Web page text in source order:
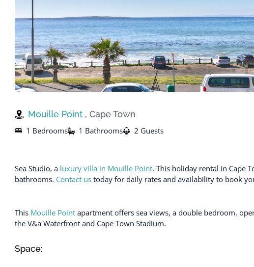
Mouille Point , Cape Town
1 Bedrooms 1 Bathrooms 2 Guests
Sea Studio, a luxury villa in Mouille Point. This holiday rental in Cape
bathrooms. Contact us today for daily rates and availability to book
This Mouille Point apartment offers sea views, a double bedroom,
the V&a Waterfront and Cape Town Stadium.
Space: